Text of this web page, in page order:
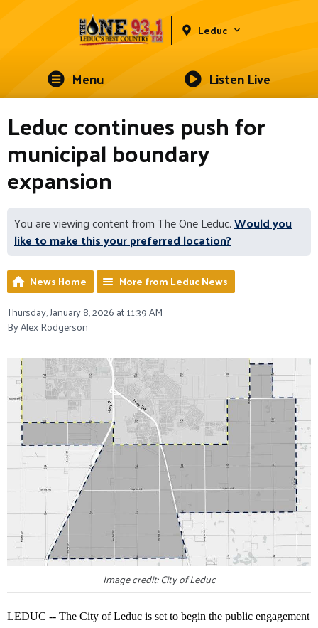
Leduc
Menu Listen Live
Leduc continues push for
municipal boundary
expansion
You are viewing content from The One Leduc.Would you
like to make this your preferred location?
News Home
More from Leduc News
Thursday, January 8, 2026 at 11:39 AM
By Alex Rodgerson
Image credit: City of Leduc
LEDUC -- The City of Leduc is set to begin the public engagement